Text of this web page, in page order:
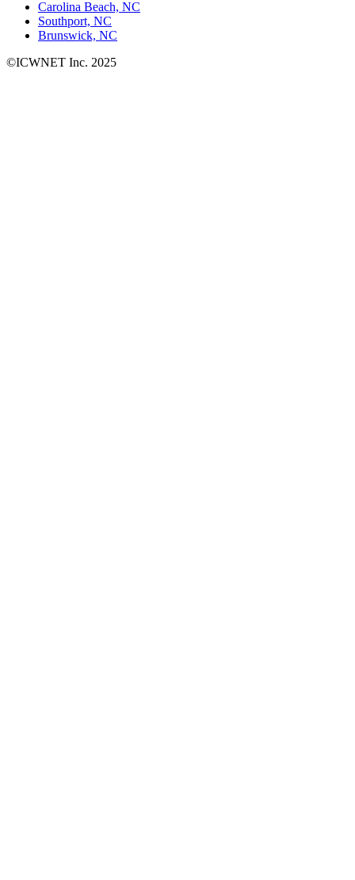
Carolina Beach, NC
Southport, NC
Brunswick, NC
©ICWNET Inc. 2025